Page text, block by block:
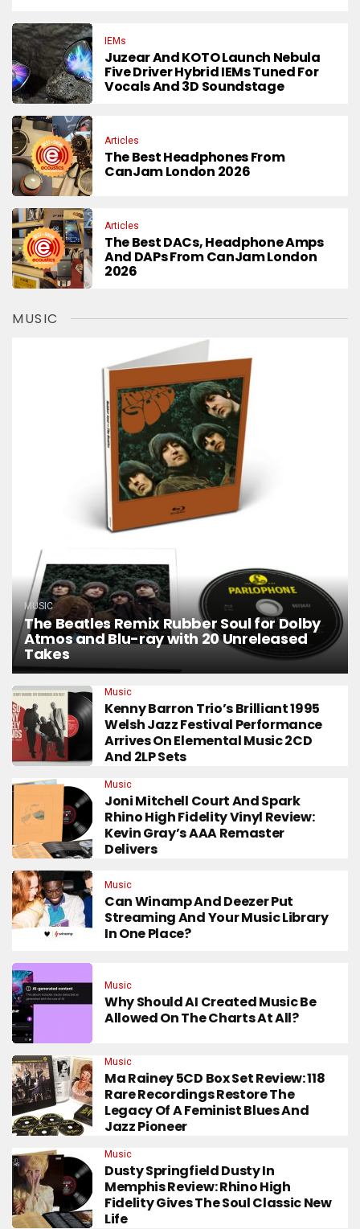
IEMs
Juzear And KOTO Launch Nebula
Five Driver Hybrid IEMs Tuned For
Vocals And 3D Soundstage
Articles
The Best Headphones From
CanJam London 2026
Articles
The Best DACs, Headphone Amps
And DAPs From CanJam London
2026
MUSIC
MUSIC
The Beatles Remix Rubber Soul for Dolby
Atmos and Blu-ray with 20 Unreleased
Takes
Music
Kenny Barron Trio’s Brilliant 1995
Welsh Jazz Festival Performance
Arrives On Elemental Music 2CD
And 2LP Sets
Music
Joni Mitchell Court And Spark
Rhino High Fidelity Vinyl Review:
Kevin Gray’s AAA Remaster
Delivers
Music
Can Winamp And Deezer Put
Streaming And Your Music Library
In One Place?
Music
Why Should AI Created Music Be
Allowed On The Charts At All?
Music
Ma Rainey 5CD Box Set Review: 118
Rare Recordings Restore The
Legacy Of A Feminist Blues And
Jazz Pioneer
Music
Dusty Springfield Dusty In
Memphis Review: Rhino High
Fidelity Gives The Soul Classic New
Life